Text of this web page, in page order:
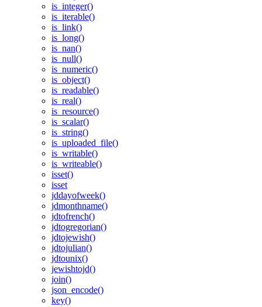
is_integer()
is_iterable()
is_link()
is_long()
is_nan()
is_null()
is_numeric()
is_object()
is_readable()
is_real()
is_resource()
is_scalar()
is_string()
is_uploaded_file()
is_writable()
is_writeable()
isset()
isset
jddayofweek()
jdmonthname()
jdtofrench()
jdtogregorian()
jdtojewish()
jdtojulian()
jdtounix()
jewishtojd()
join()
json_encode()
key()